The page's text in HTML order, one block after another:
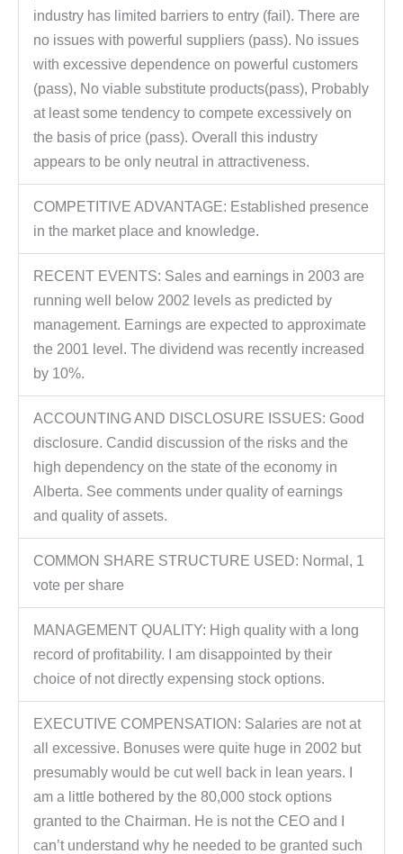
industry has limited barriers to entry (fail). There are
no issues with powerful suppliers (pass). No issues
with excessive dependence on powerful customers
(pass), No viable substitute products(pass), Probably
at least some tendency to compete excessively on
the basis of price (pass). Overall this industry
appears to be only neutral in attractiveness.
COMPETITIVE ADVANTAGE: Established presence
in the market place and knowledge.
RECENT EVENTS: Sales and earnings in 2003 are
running well below 2002 levels as predicted by
management. Earnings are expected to approximate
the 2001 level. The dividend was recently increased
by 10%.
ACCOUNTING AND DISCLOSURE ISSUES: Good
disclosure. Candid discussion of the risks and the
high dependency on the state of the economy in
Alberta. See comments under quality of earnings
and quality of assets.
COMMON SHARE STRUCTURE USED: Normal, 1
vote per share
MANAGEMENT QUALITY: High quality with a long
record of profitability. I am disappointed by their
choice of not directly expensing stock options.
EXECUTIVE COMPENSATION: Salaries are not at
all excessive. Bonuses were quite huge in 2002 but
presumably would be cut well back in lean years. I
am a little bothered by the 80,000 stock options
granted to the Chairman. He is not the CEO and I
can’t understand why he needed to be granted such